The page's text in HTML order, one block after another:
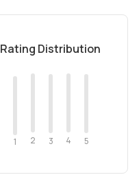
Rating Distribution
1 2 3 4 5